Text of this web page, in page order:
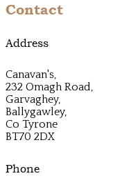
Contact
Address
Canavan's,
232 Omagh Road,
Garvaghey,
Ballygawley,
Co Tyrone
BT70 2DX
Phone